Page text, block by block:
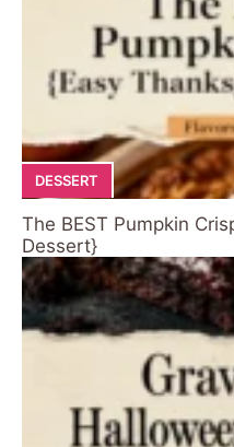
DESSERT
The BEST Pumpkin
Dessert}